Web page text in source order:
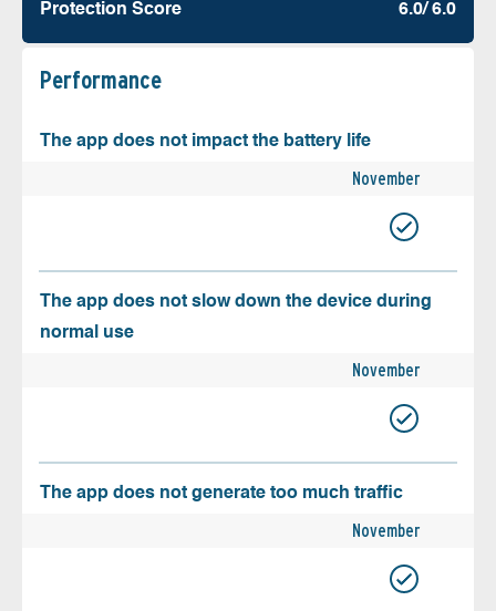
Protection Score 6.0/ 6.0
Performance
The app does not impact the battery life
November
The app does not slow down the device during
normal use
November
The app does not generate too much traffic
November